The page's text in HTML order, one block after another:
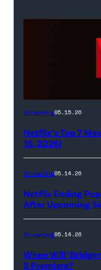
Netflix
(Credit:
Streaming05.15.26
Netflix’s Top 7
15, 2026)
Streaming05.14.26
Netflix Ending
After Upcoming
Streaming05.14.26
When Will
5 Premiere?